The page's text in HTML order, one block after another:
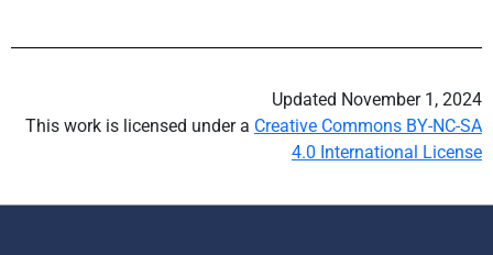
Updated November 1, 2024
This work is licensed under a Creative Commons BY-NC-SA
4.0 International License